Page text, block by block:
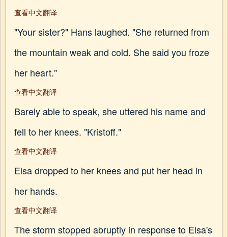
查看中文翻译
"Your sister?" Hans laughed. "She returned from
the mountain weak and cold. She said you froze
her heart."
查看中文翻译
Barely able to speak, she uttered his name and
fell to her knees. "Kristoff."
查看中文翻译
Elsa dropped to her knees and put her head in
her hands.
查看中文翻译
The storm stopped abruptly in response to Elsa's